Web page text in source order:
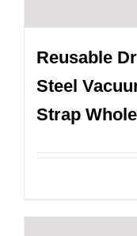
Reusable
Steel
Strap